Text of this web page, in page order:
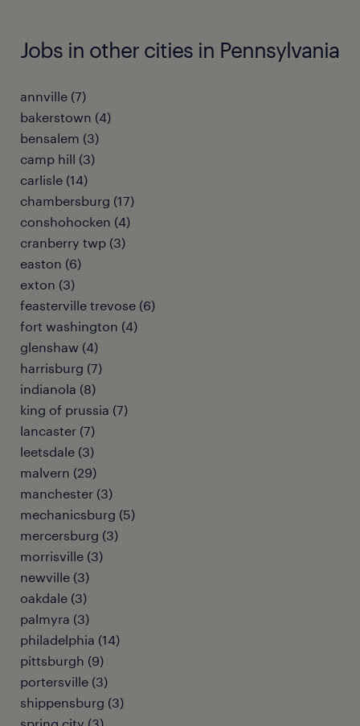
Jobs in other cities in Pennsylvania
annville (7)
bakerstown (4)
bensalem (3)
camp hill (3)
carlisle (14)
chambersburg (17)
conshohocken (4)
cranberry twp (3)
easton (6)
exton (3)
feasterville trevose (6)
fort washington (4)
glenshaw (4)
harrisburg (7)
indianola (8)
king of prussia (7)
lancaster (7)
leetsdale (3)
malvern (29)
manchester (3)
mechanicsburg (5)
mercersburg (3)
morrisville (3)
newville (3)
oakdale (3)
palmyra (3)
philadelphia (14)
pittsburgh (9)
portersville (3)
shippensburg (3)